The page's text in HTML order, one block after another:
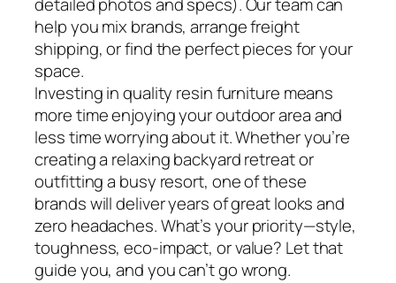
detailed photos and specs). Our team can
help you mix brands, arrange freight
shipping, or find the perfect pieces for your
space.
Investing in quality resin furniture means
more time enjoying your outdoor area and
less time worrying about it. Whether you’re
creating a relaxing backyard retreat or
outfitting a busy resort, one of these
brands will deliver years of great looks and
zero headaches. What’s your priority—style,
toughness, eco-impact, or value? Let that
guide you, and you can’t go wrong.